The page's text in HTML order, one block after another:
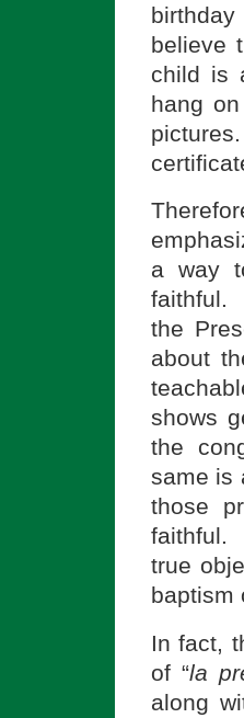
believe
child is
hang
a way
faithful.
the
about
shows
the
same is
those
faithful.
true
baptism
In fact,
of “la
along